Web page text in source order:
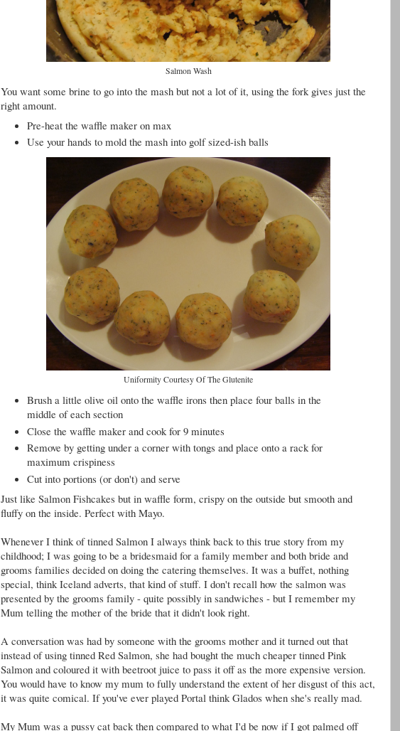
Salmon Wash
You want some brine to go into the mash but not a lot of it, using the fork gives just the
right amount.
Pre-heat the waffle maker on max
Use your hands to mold the mash into golf sized-ish balls
Uniformity Courtesy Of The Glutenite
Brush a little olive oil onto the waffle irons then place four balls in the
middle of each section
Close the waffle maker and cook for 9 minutes
Remove by getting under a corner with tongs and place onto a rack for
maximum crispiness
Cut into portions (or don't) and serve
Just like Salmon Fishcakes but in waffle form, crispy on the outside but smooth and
fluffy on the inside. Perfect with Mayo.
Whenever I think of tinned Salmon I always think back to this true story from my
childhood; I was going to be a bridesmaid for a family member and both bride and
grooms families decided on doing the catering themselves. It was a buffet, nothing
special, think Iceland adverts, that kind of stuff. I don't recall how the salmon was
presented by the grooms family - quite possibly in sandwiches - but I remember my
Mum telling the mother of the bride that it didn't look right.
A conversation was had by someone with the grooms mother and it turned out that
instead of using tinned Red Salmon, she had bought the much cheaper tinned Pink
Salmon and coloured it with beetroot juice to pass it off as the more expensive version.
You would have to know my mum to fully understand the extent of her disgust of this act,
it was quite comical. If you've ever played Portal think Glados when she's really mad.
My Mum was a pussy cat back then compared to what I'd be now if I got palmed off